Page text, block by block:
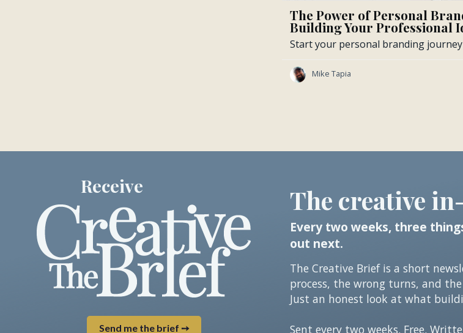
The Power of Personal
Building Your Professional
Start your personal branding
Mike Tapia
Receive
Send me the brief ➙
The creative
Every two weeks, three
out next.
The Creative Brief is a short
process, the wrong turns, and
Just an honest look at what
Sent every two weeks. Free.